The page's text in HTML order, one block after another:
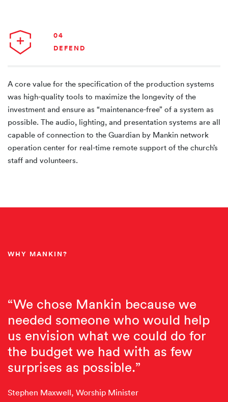
04
DEFEND
A core value for the specification of the production systems
was high-quality tools to maximize the longevity of the
investment and ensure as “maintenance-free” of a system as
possible. The audio, lighting, and presentation systems are all
capable of connection to the Guardian by Mankin network
operation center for real-time remote support of the church’s
staff and volunteers.
WHY MANKIN?
“We chose Mankin because we
needed someone who would help
us envision what we could do for
the budget we had with as few
surprises as possible.”
Stephen Maxwell, Worship Minister